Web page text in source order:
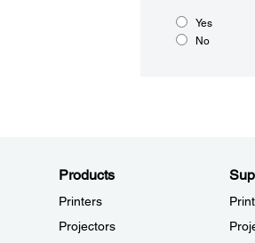
Yes
No
Products
Printers
Projectors